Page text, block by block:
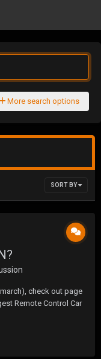
More search options
SORT BY
check out page
Remote Control Car